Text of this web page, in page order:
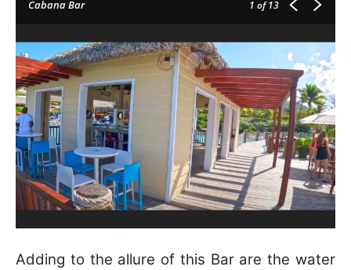
Cabana Bar 1 of 13
Adding to the allure of this Bar are the water